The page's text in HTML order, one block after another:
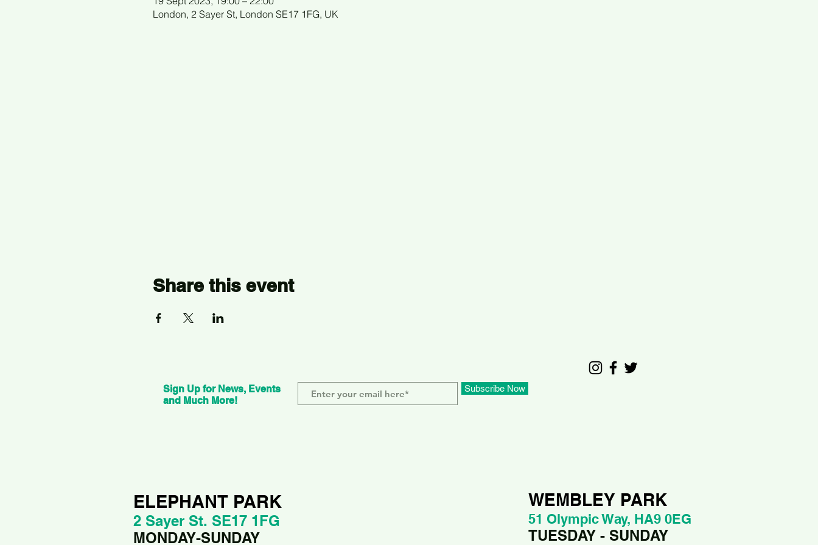
London, 2 Sayer St, London SE17 1FG, UK
Share this event
Sign Up for News, Events
and Much More!
Subscribe Now
ELEPHANT PARK
2 Sayer St. SE17 1FG
MONDAY-SUNDAY
WEMBLEY PARK
51 Olympic Way, HA9 0EG
TUESDAY - SUNDAY